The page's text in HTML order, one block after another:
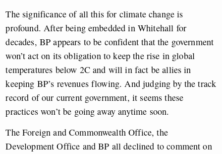
The significance of all this for climate change is
profound. After being embedded in Whitehall for
decades, BP appears to be confident that the government
won’t act on its obligation to keep the rise in global
temperatures below 2C and will in fact be allies in
keeping BP’s revenues flowing. And judging by the track
record of our current government, it seems these
practices won’t be going away anytime soon.
The Foreign and Commonwealth Office, the
Development Office and BP all declined to comment on